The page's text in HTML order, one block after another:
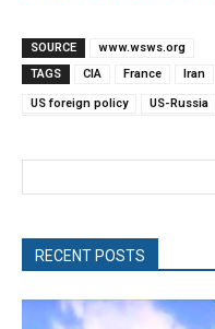
SOURCE
www.wsws.org
TAGS
CIA France Iran
US foreign policy US-Russia
RECENT POSTS